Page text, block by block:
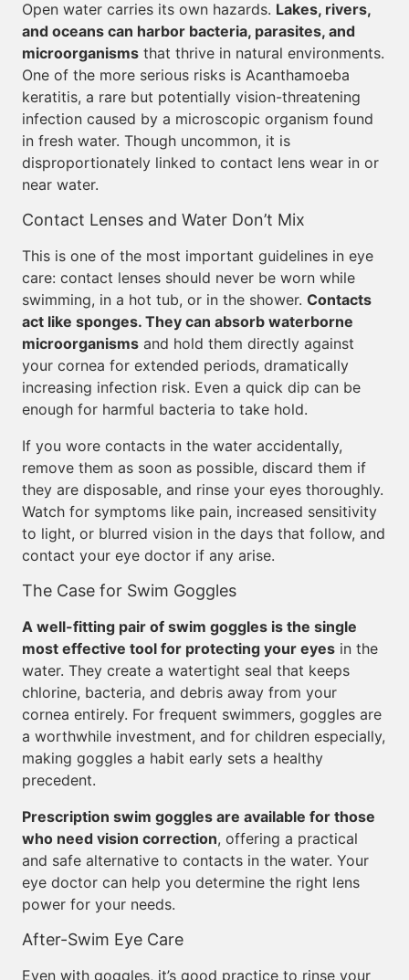
Open water carries its own hazards. Lakes, rivers,
and oceans can harbor bacteria, parasites, and
microorganisms that thrive in natural environments.
One of the more serious risks is Acanthamoeba
keratitis, a rare but potentially vision-threatening
infection caused by a microscopic organism found
in fresh water. Though uncommon, it is
disproportionately linked to contact lens wear in or
near water.
Contact Lenses and Water Don’t Mix
This is one of the most important guidelines in eye
care: contact lenses should never be worn while
swimming, in a hot tub, or in the shower. Contacts
act like sponges. They can absorb waterborne
microorganisms and hold them directly against
your cornea for extended periods, dramatically
increasing infection risk. Even a quick dip can be
enough for harmful bacteria to take hold.
If you wore contacts in the water accidentally,
remove them as soon as possible, discard them if
they are disposable, and rinse your eyes thoroughly.
Watch for symptoms like pain, increased sensitivity
to light, or blurred vision in the days that follow, and
contact your eye doctor if any arise.
The Case for Swim Goggles
A well-fitting pair of swim goggles is the single
most effective tool for protecting your eyes in the
water. They create a watertight seal that keeps
chlorine, bacteria, and debris away from your
cornea entirely. For frequent swimmers, goggles are
a worthwhile investment, and for children especially,
making goggles a habit early sets a healthy
precedent.
Prescription swim goggles are available for those
who need vision correction, offering a practical
and safe alternative to contacts in the water. Your
eye doctor can help you determine the right lens
power for your needs.
After-Swim Eye Care
Even with goggles, it’s good practice to rinse your